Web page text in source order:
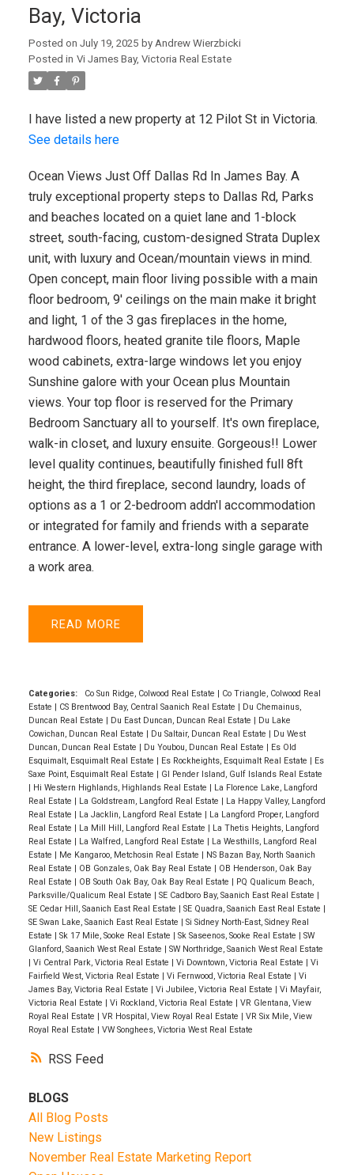
RSS
Bay, Victoria
Posted on July 19, 2025 by Andrew Wierzbicki
Posted in Vi James Bay, Victoria Real Estate
I have listed a new property at 12 Pilot St in Victoria.
See details here
Ocean Views Just Off Dallas Rd In James Bay. A
truly exceptional property steps to Dallas Rd, Parks
and beaches located on a quiet lane and 1-block
street, south-facing, custom-designed Strata Duplex
unit, with luxury and Ocean/mountain views in mind.
Open concept, main floor living possible with a main
floor bedroom, 9' ceilings on the main make it bright
and light, 1 of the 3 gas fireplaces in the home,
hardwood floors, heated granite tile floors, Maple
wood cabinets, extra-large windows let you enjoy
Sunshine galore with your Ocean plus Mountain
views. Your top floor is reserved for the Primary
Bedroom Sanctuary all to yourself. It's own fireplace,
walk-in closet, and luxury ensuite. Gorgeous!! Lower
level quality continues, beautifully finished full 8ft
height, the third fireplace, second laundry, loads of
options as a 1 or 2-bedroom addn'l accommodation
or integrated for family and friends with a separate
entrance. A lower-level, extra-long single garage with
a work area.
READ
Categories: Co Sun Ridge, Colwood Real Estate
Co Triangle, Colwood Real
Estate
CS Brentwood Bay, Central Saanich Real Estate
Du Chemainus,
Duncan Real Estate
Du East Duncan, Duncan Real Estate
Du Lake
Cowichan, Duncan Real Estate
Du Saltair, Duncan Real Estate
Du West
Duncan, Duncan Real Estate
Du Youbou, Duncan Real Estate
Es Old
Esquimalt, Esquimalt Real Estate
Es Rockheights, Esquimalt Real Estate
Es
Saxe Point, Esquimalt Real Estate
GI Pender Island, Gulf Islands Real Estate
Hi Western Highlands, Highlands Real Estate
La Florence Lake, Langford
Real Estate
La Goldstream, Langford Real Estate
La Happy Valley, Langford
Real Estate
La Jacklin, Langford Real Estate
La Langford Proper, Langford
Real Estate
La Mill Hill, Langford Real Estate
La Thetis Heights, Langford
Real Estate
La Walfred, Langford Real Estate
La Westhills, Langford Real
Estate
Me Kangaroo, Metchosin Real Estate
NS Bazan Bay, North Saanich
Real Estate
OB Gonzales, Oak Bay Real Estate
OB Henderson, Oak Bay
Real Estate
OB South Oak Bay, Oak Bay Real Estate
PQ Qualicum Beach,
Parksville/Qualicum Real Estate
SE Cadboro Bay, Saanich East Real Estate
SE Cedar Hill, Saanich East Real Estate
SE Quadra, Saanich East Real Estate
SE Swan Lake, Saanich East Real Estate
Si Sidney North-East, Sidney Real
Estate
Sk 17 Mile, Sooke Real Estate Sk Saseenos, Sooke Real Estate
SW
Glanford, Saanich West Real Estate
SW Northridge, Saanich West Real Estate
Vi Central Park, Victoria Real Estate Vi Downtown, Victoria Real Estate
Vi
Fairfield West, Victoria Real Estate
Vi Fernwood, Victoria Real Estate
Vi
James Bay, Victoria Real Estate
Vi Jubilee, Victoria Real Estate
Vi Mayfair,
Victoria Real Estate
Vi Rockland, Victoria Real Estate
VR Glentana, View
Royal Real Estate
VR Hospital, View Royal Real Estate
VR Six Mile, View
Royal Real Estate
VW Songhees, Victoria West Real Estate
BLOGS
All Blog Posts
New Listings
November Real Estate Marketing Report